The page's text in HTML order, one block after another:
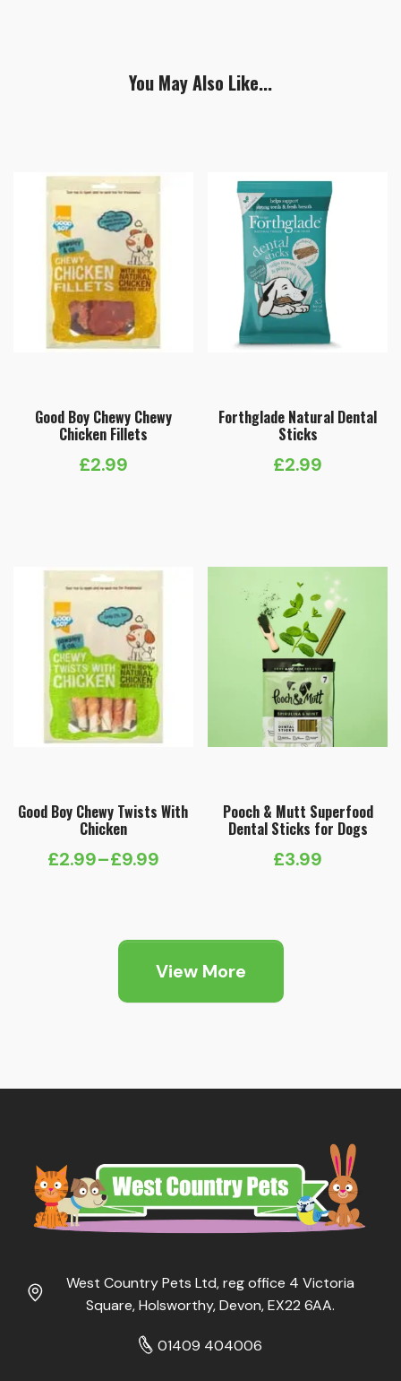
You May Also Like...
Good Boy Chewy Chewy
Chicken Fillets
£2.99
Forthglade Natural Dental
Sticks
£2.99
Good Boy Chewy Twists With
Chicken
£2.99–£9.99
Price
Pooch & Mutt Superfood
Dental Sticks for Dogs
£3.99
View More
West Country Pets Ltd, reg office 4 Victoria
Square, Holsworthy, Devon, EX22 6AA.
01409 404006